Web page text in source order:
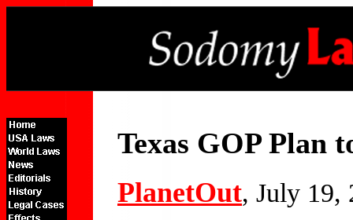
Texas GOP Plan
PlanetOut, July 19,